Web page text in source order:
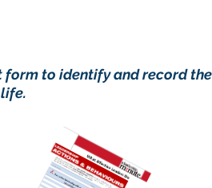
form to identify and record
now: